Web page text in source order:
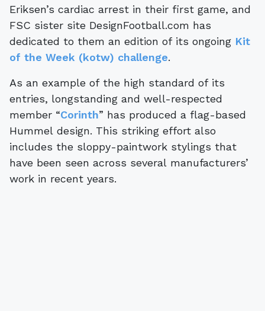
Eriksen’s cardiac arrest in their first game, and
FSC sister site DesignFootball.com has
dedicated to them an edition of its ongoing Kit
of the Week (kotw) challenge.
As an example of the high standard of its
entries, longstanding and well-respected
member “Corinth” has produced a flag-based
Hummel design. This striking effort also
includes the sloppy-paintwork stylings that
have been seen across several manufacturers’
work in recent years.